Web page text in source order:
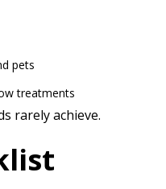
pets
treatments
rarely achieve.